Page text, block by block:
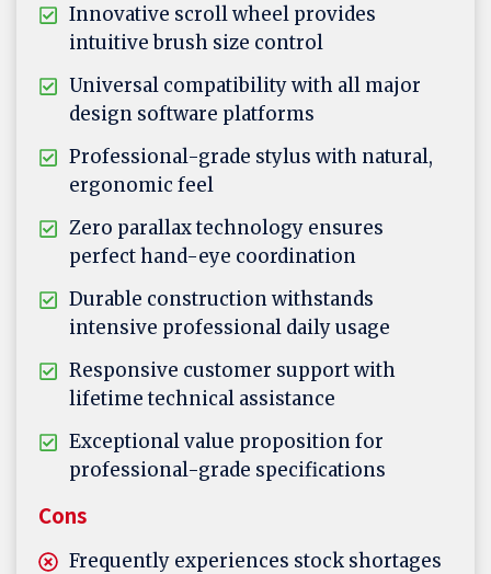
Innovative scroll wheel provides
intuitive brush size control
Universal compatibility with all major
design software platforms
Professional-grade stylus with natural,
ergonomic feel
Zero parallax technology ensures
perfect hand-eye coordination
Durable construction withstands
intensive professional daily usage
Responsive customer support with
lifetime technical assistance
Exceptional value proposition for
professional-grade specifications
Cons
Frequently experiences stock shortages